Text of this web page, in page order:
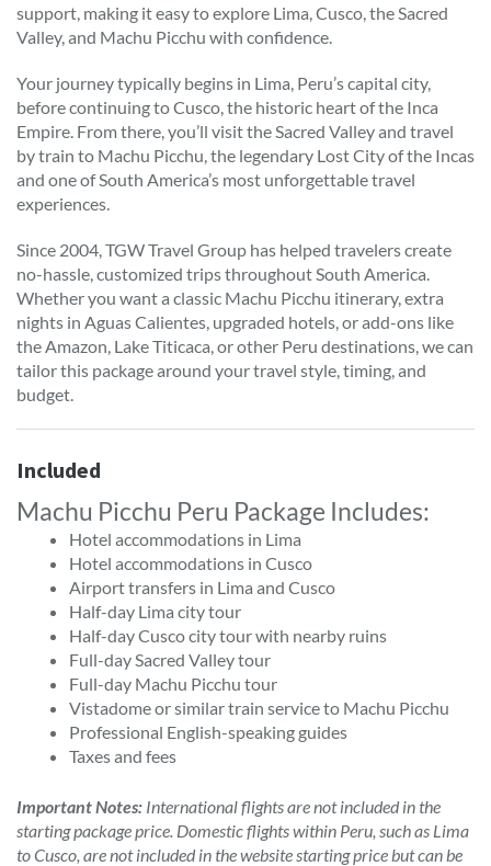
support, making it easy to explore Lima, Cusco, the Sacred
Valley, and Machu Picchu with confidence.
Your journey typically begins in Lima, Peru’s capital city,
before continuing to Cusco, the historic heart of the Inca
Empire. From there, you’ll visit the Sacred Valley and travel
by train to Machu Picchu, the legendary Lost City of the Incas
and one of South America’s most unforgettable travel
experiences.
Since 2004, TGW Travel Group has helped travelers create
no-hassle, customized trips throughout South America.
Whether you want a classic Machu Picchu itinerary, extra
nights in Aguas Calientes, upgraded hotels, or add-ons like
the Amazon, Lake Titicaca, or other Peru destinations, we can
tailor this package around your travel style, timing, and
budget.
Included
Machu Picchu Peru Package Includes:
Hotel accommodations in Lima
Hotel accommodations in Cusco
Airport transfers in Lima and Cusco
Half-day Lima city tour
Half-day Cusco city tour with nearby ruins
Full-day Sacred Valley tour
Full-day Machu Picchu tour
Vistadome or similar train service to Machu Picchu
Professional English-speaking guides
Taxes and fees
Important Notes: International flights are not included in the
starting package price. Domestic flights within Peru, such as Lima
to Cusco, are not included in the website starting price but can be